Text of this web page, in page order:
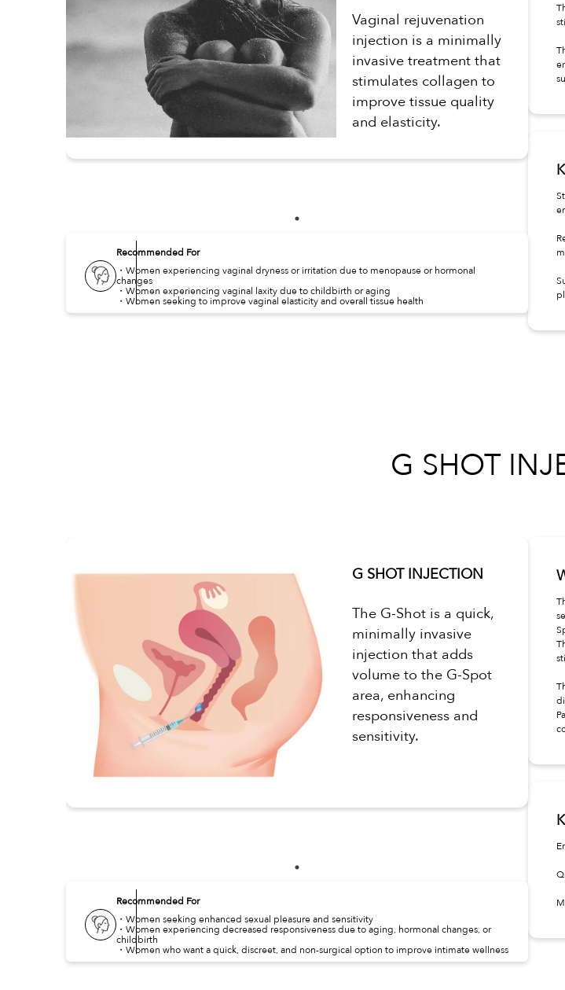
Vaginal rejuvenation
injection is a minimally
invasive treatment that
stimulates collagen to
improve tissue quality
and elasticity.
Recommended For
・Women experiencing vaginal dryness or irritation due to menopause or hormonal
changes
・Women experiencing vaginal laxity due to childbirth or aging
・Women seeking to improve vaginal elasticity and overall tissue health
G SHOT
G SHOT INJECTION
The G-Shot is a quick,
minimally invasive
injection that adds
volume to the G-Spot
area, enhancing
responsiveness and
sensitivity.
Recommended For
・Women seeking enhanced sexual pleasure and sensitivity
・Women experiencing decreased responsiveness due to aging, hormonal changes, or
childbirth
・Women who want a quick, discreet, and non-surgical option to improve intimate wellness